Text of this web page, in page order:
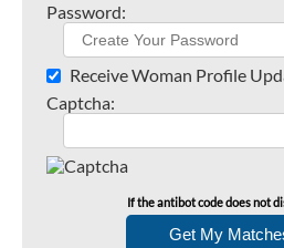
Password:
Receive Woman Profile
Captcha:
If the antibot code does not